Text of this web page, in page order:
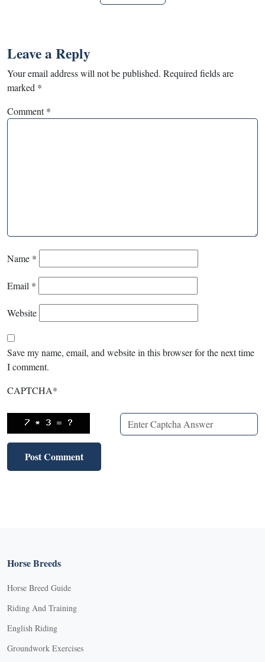
Leave a Reply
Your email address will not be published. Required fields are
marked *
Comment*
Name *
Email *
Website
Save my name, email, and website in this browser for the next time
I comment.
CAPTCHA*
Horse Breeds
Horse Breed Guide
Riding And Training
English Riding
Groundwork Exercises